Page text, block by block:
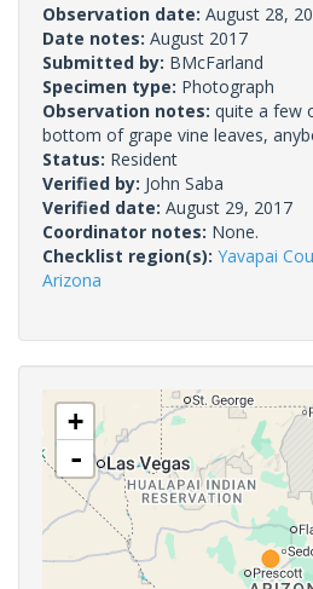
Observation date: August 28,
Date notes: August 2017
Submitted by: BMcFarland
Specimen type: Photograph
Observation notes: quite a few
bottom of grape vine leaves,
Status: Resident
Verified by: John Saba
Verified date: August 29, 2017
Coordinator notes: None.
Checklist region(s): Yavapai
Arizona
+
-